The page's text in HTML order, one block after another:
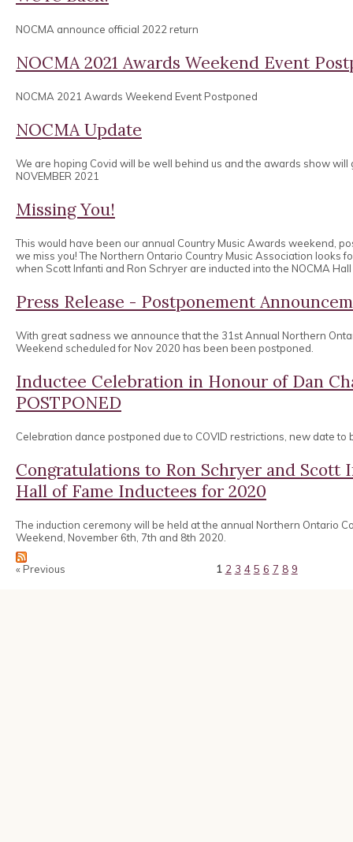
NOCMA announce official 2022 return
NOCMA 2021 Awards Weekend Event
NOCMA 2021 Awards Weekend Event Postponed
NOCMA Update
We are hoping Covid will be well behind us and the awards show will
NOVEMBER 2021
Missing You!
This would have been our annual Country Music Awards weekend,
we miss you! The Northern Ontario Country Music Association looks
when Scott Infanti and Ron Schryer are inducted into the NOCMA Hall
Press Release - Postponement
With great sadness we announce that the 31st Annual Northern
Weekend scheduled for Nov 2020 has been been postponed.
Inductee Celebration in Honour of Dan
POSTPONED
Celebration dance postponed due to COVID restrictions, new date to
Congratulations to Ron Schryer and Scott
Hall of Fame Inductees for 2020
The induction ceremony will be held at the annual Northern Ontario
Weekend, November 6th, 7th and 8th 2020.
« Previous 1 2 3 4 5 6 7 8 9